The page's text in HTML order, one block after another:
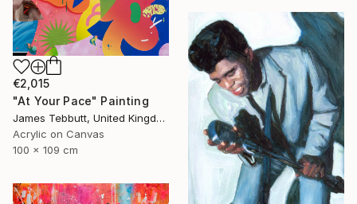
€2,015
"At Your Pace" Painting
James Tebbutt, United Kingdom
Acrylic on Canvas
100 x 109 cm